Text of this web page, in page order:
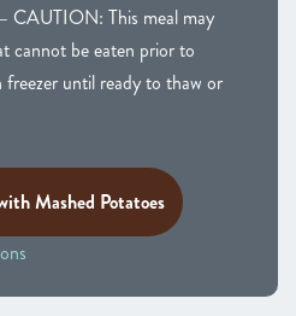
CAUTION: This meal may
cannot be eaten prior to
until ready to thaw or
Mashed Potatoes